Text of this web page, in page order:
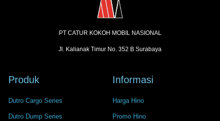
PT CATUR KOKOH MOBIL NASIONAL
Jl. Kalianak Timur No. 352 B Surabaya
Produk
Dutro Cargo Series
Dutro Dump Series
Informasi
Harga Hino
Promo Hino